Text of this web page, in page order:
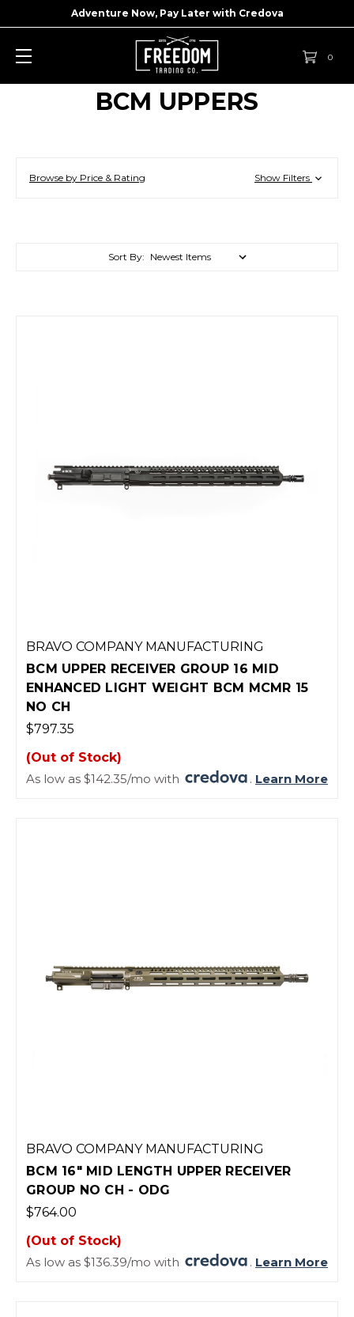
Adventure Now, Pay Later with Credova
0
BCM UPPERS
Browse by Price & Rating Show Filters
Sort By:
BRAVO COMPANY MANUFACTURING
BCM UPPER RECEIVER GROUP 16 MID
ENHANCED LIGHT WEIGHT BCM MCMR 15
NO CH
$797.35
(Out of Stock)
As low as $142.35/mo with
. Learn More
BRAVO COMPANY MANUFACTURING
BCM 16" MID LENGTH UPPER RECEIVER
GROUP NO CH - ODG
$764.00
(Out of Stock)
As low as $136.39/mo with
. Learn More